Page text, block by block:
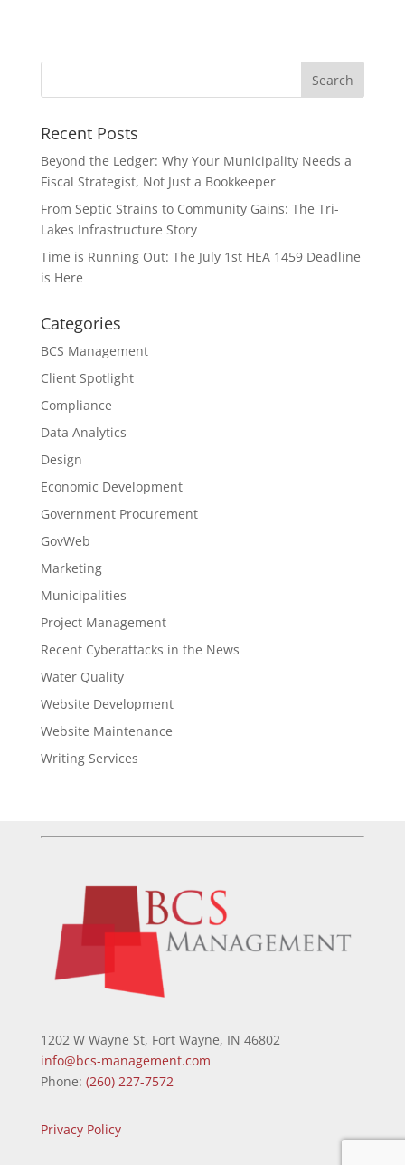
Recent Posts
Beyond the Ledger: Why Your Municipality Needs a
Fiscal Strategist, Not Just a Bookkeeper
From Septic Strains to Community Gains: The Tri-
Lakes Infrastructure Story
Time is Running Out: The July 1st HEA 1459 Deadline
is Here
Categories
BCS Management
Client Spotlight
Compliance
Data Analytics
Design
Economic Development
Government Procurement
GovWeb
Marketing
Municipalities
Project Management
Recent Cyberattacks in the News
Water Quality
Website Development
Website Maintenance
Writing Services
1202 W Wayne St, Fort Wayne, IN 46802
info@bcs-management.com
Phone: (260) 227-7572
Privacy Policy